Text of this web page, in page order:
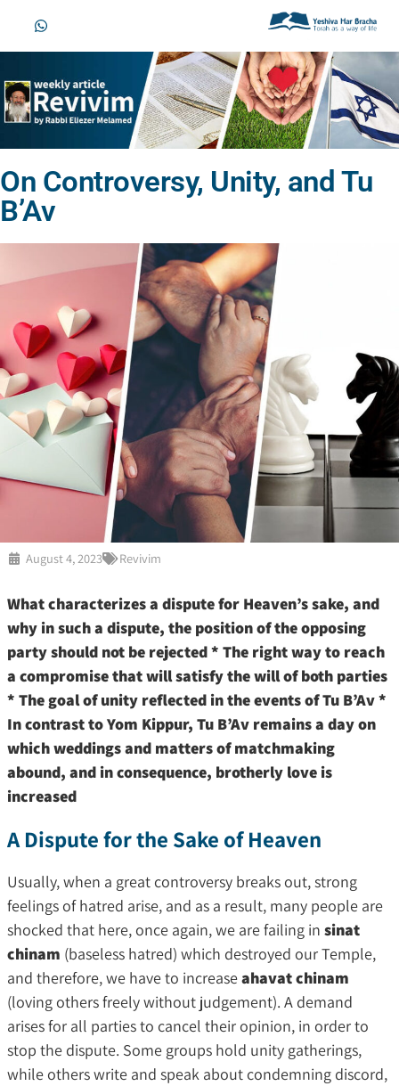
On Controversy, Unity, and Tu
B’Av
August 4, 2023 Revivim
What characterizes a dispute for Heaven’s sake, and
why in such a dispute, the position of the opposing
party should not be rejected * The right way to reach
a compromise that will satisfy the will of both parties
* The goal of unity reflected in the events of Tu B’Av *
In contrast to Yom Kippur, Tu B’Av remains a day on
which weddings and matters of matchmaking
abound, and in consequence, brotherly love is
increased
A Dispute for the Sake of Heaven
Usually, when a great controversy breaks out, strong
feelings of hatred arise, and as a result, many people are
shocked that here, once again, we are failing in sinat
chinam (baseless hatred) which destroyed our Temple,
and therefore, we have to increaseahavat chinam
(loving others freely without judgement). A demand
arises for all parties to cancel their opinion, in order to
stop the dispute. Some groups hold unity gatherings,
while others write and speak about condemning discord,